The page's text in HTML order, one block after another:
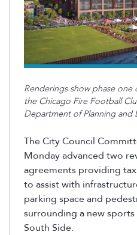
Renderings show phase
the Chicago Fire Football
Department of Planning and
The City Council
Monday advanced two
agreements providing
to assistwith
parking space and
surrounding a new
South Side.